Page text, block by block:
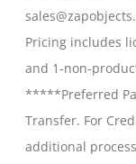
Pricing includes
and 1-non-
*****Preferred
Transfer. For
additional